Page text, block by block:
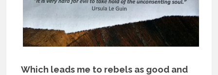
Which leads me to rebels as good and